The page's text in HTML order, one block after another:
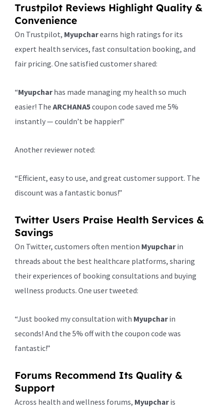
Trustpilot Reviews Highlight Quality &
Convenience
On Trustpilot, Myupcharearns high ratings for its
expert health services, fast consultation booking, and
fair pricing. One satisfied customer shared:
“Myupcharhas made managing my health so much
easier! The ARCHANA5coupon code saved me 5%
instantly — couldn’t be happier!”
Another reviewer noted:
“Efficient, easy to use, and great customer support. The
discount was a fantastic bonus!”
Twitter Users Praise Health Services &
Savings
On Twitter, customers often mention Myupcharin
threads about the best healthcare platforms, sharing
their experiences of booking consultations and buying
wellness products. One user tweeted:
“Just booked my consultation with Myupcharin
seconds! And the 5% off with the coupon code was
fantastic!”
Forums Recommend Its Quality &
Support
Across health and wellness forums, Myupcharis